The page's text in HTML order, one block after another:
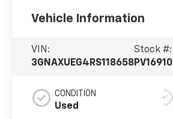
Vehicle Information
VIN:
3GNAXUEG4RS118658
Stock #:
PV16910
CONDITION
Used